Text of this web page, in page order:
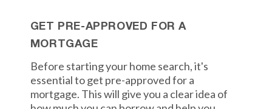
GET PRE-APPROVED FOR A
MORTGAGE
Before starting your home search, it's
essential to get pre-approved for a
mortgage. This will give you a clear idea of